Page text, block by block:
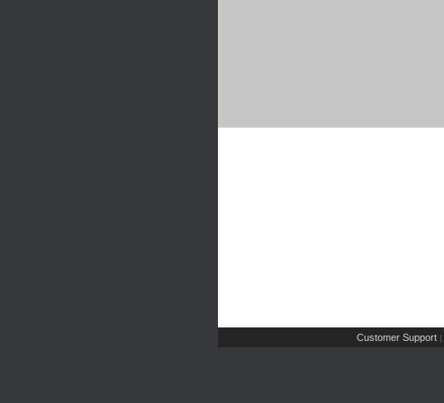
Customer Support |